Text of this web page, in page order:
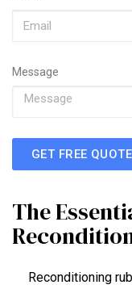
Message
GET FREE QUOTE
The
Reconditioning